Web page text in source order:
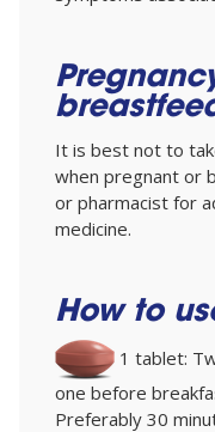
It is best not to
when pregnant or
or pharmacist for
medicine.
How to
1 tablet:
one before
Preferably 30